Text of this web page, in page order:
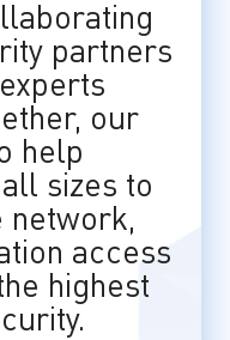
partners
our
help
sizes to
network,
access
highest